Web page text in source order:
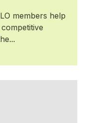
members help